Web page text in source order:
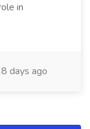
in
days ago